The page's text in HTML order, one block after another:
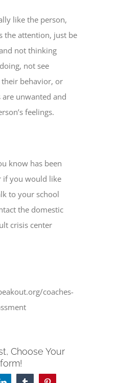
like the person,
the attention, just be
not thinking
not see
behavior, or
unwanted and
feelings.
know has been
if you would like
to your school
the domestic
crisis center
coaches-
Choose Your